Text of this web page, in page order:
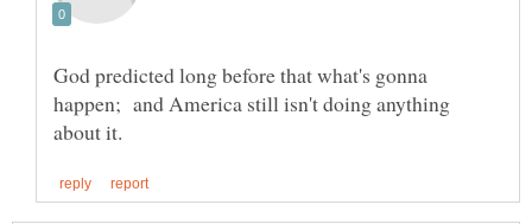
God predicted long before that what's gonna
happen; and America still isn't doing anything